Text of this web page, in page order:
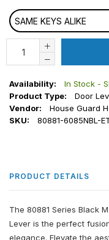
SAME KEYS ALIKE
Availability:
In Stock -
Product Type:
Door
Vendor:
House Guard
SKU:
80881-6085NBL-
PRODUCT DETAILS
The 80881 Series Black
Lever is the perfect
elegance. Elevate the